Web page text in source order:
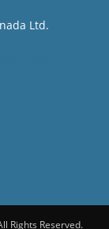
Rights Reserved.